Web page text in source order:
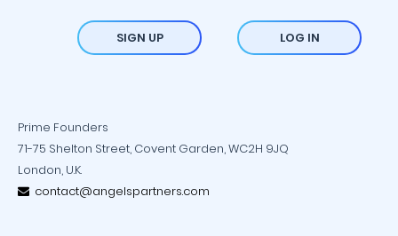
SIGN UP LOG IN
Prime Founders
71-75 Shelton Street, Covent Garden, WC2H 9JQ
London, U.K.
contact@angelspartners.com